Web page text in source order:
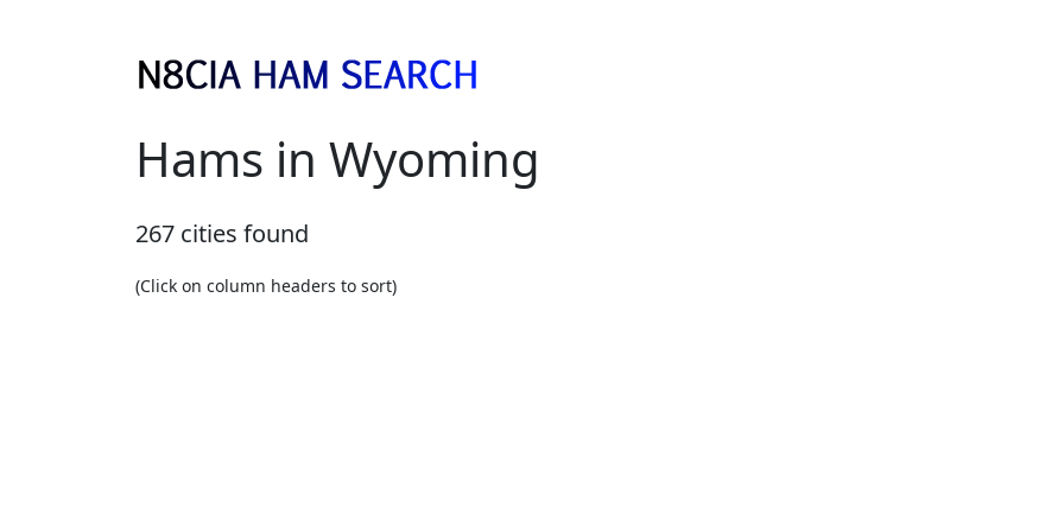
Hams in Wyoming
267 cities found
(Click on column headers to sort)